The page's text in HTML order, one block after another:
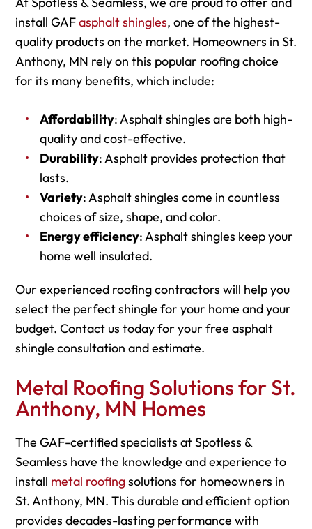
install GAFasphalt shingles, one of the highest-
quality products on the market. Homeowners in St.
Anthony, MN rely on this popular roofing choice
for its many benefits, which include:
Affordability: Asphalt shingles are both high-
quality and cost-effective.
Durability: Asphalt provides protection that
lasts.
Variety: Asphalt shingles come in countless
choices of size, shape, and color.
Energy efficiency: Asphalt shingles keep your
home well insulated.
Our experienced roofing contractors will help you
select the perfect shingle for your home and your
budget. Contact us today for your free asphalt
shingle consultation and estimate.
Metal Roofing Solutions for St.
Anthony, MN Homes
The GAF-certified specialists at Spotless &
Seamless have the knowledge and experience to
install metal roofingsolutions for homeowners in
St. Anthony, MN. This durable and efficient option
provides decades-lasting performance with